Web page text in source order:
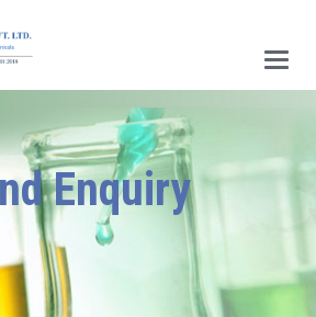
Main
Menu
Enquiry